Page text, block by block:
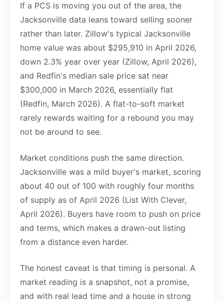
If a PCS is moving you out of the area, the
Jacksonville data leans toward selling sooner
rather than later. Zillow's typical Jacksonville
home value was about $295,910 in April 2026,
down 2.3% year over year (Zillow, April 2026),
and Redfin's median sale price sat near
$300,000 in March 2026, essentially flat
(Redfin, March 2026). A flat-to-soft market
rarely rewards waiting for a rebound you may
not be around to see.
Market conditions push the same direction.
Jacksonville was a mild buyer's market, scoring
about 40 out of 100 with roughly four months
of supply as of April 2026 (List With Clever,
April 2026). Buyers have room to push on price
and terms, which makes a drawn-out listing
from a distance even harder.
The honest caveat is that timing is personal. A
market reading is a snapshot, not a promise,
and with real lead time and a house in strong